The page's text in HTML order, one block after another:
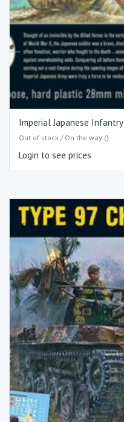
Imperial Japanese Infantry
Out of stock / On the way ()
Login to see prices